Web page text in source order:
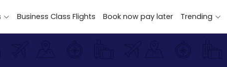
Business Class Flights Book now pay later Trending